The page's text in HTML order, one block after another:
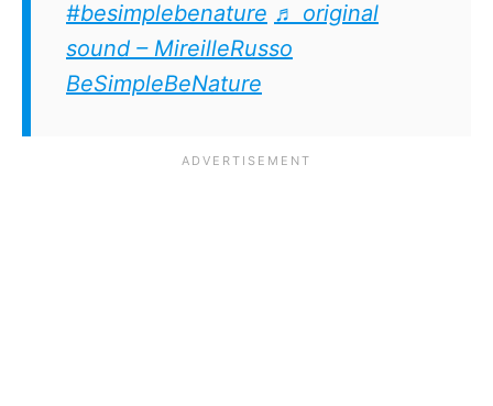
#besimplebenature ♬ original
sound – MireilleRusso
BeSimpleBeNature